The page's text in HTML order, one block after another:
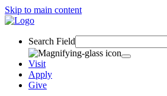
Skip to main content
Search Field
Visit
Apply
Give